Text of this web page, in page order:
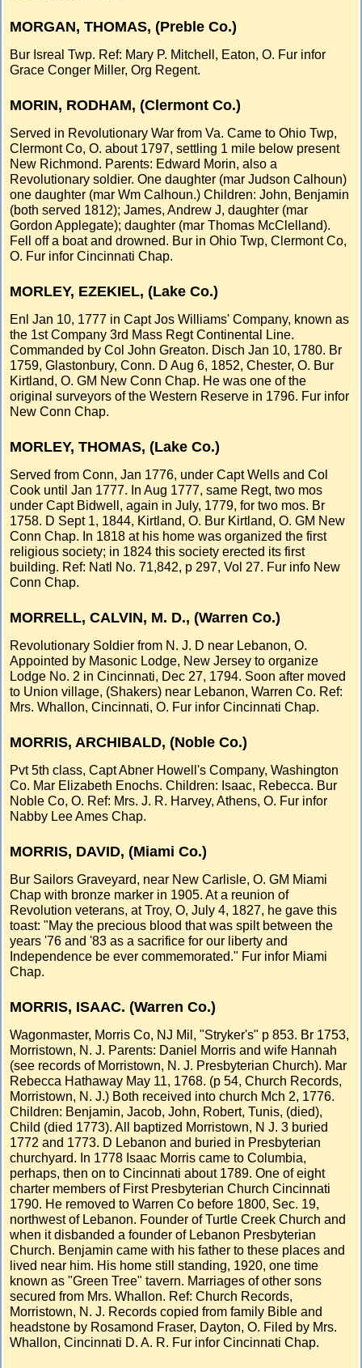
MORGAN, THOMAS, (Preble Co.)
Bur Isreal Twp. Ref: Mary P. Mitchell, Eaton, O. Fur infor
Grace Conger Miller, Org Regent.
MORIN, RODHAM, (Clermont Co.)
Served in Revolutionary War from Va. Came to Ohio Twp,
Clermont Co, O. about 1797, settling 1 mile below present
New Richmond. Parents: Edward Morin, also a
Revolutionary soldier. One daughter (mar Judson Calhoun)
one daughter (mar Wm Calhoun.) Children: John, Benjamin
(both served 1812); James, Andrew J, daughter (mar
Gordon Applegate); daughter (mar Thomas McClelland).
Fell off a boat and drowned. Bur in Ohio Twp, Clermont Co,
O. Fur infor Cincinnati Chap.
MORLEY, EZEKIEL, (Lake Co.)
Enl Jan 10, 1777 in Capt Jos Williams' Company, known as
the 1st Company 3rd Mass Regt Continental Line.
Commanded by Col John Greaton. Disch Jan 10, 1780. Br
1759, Glastonbury, Conn. D Aug 6, 1852, Chester, O. Bur
Kirtland, O. GM New Conn Chap. He was one of the
original surveyors of the Western Reserve in 1796. Fur infor
New Conn Chap.
MORLEY, THOMAS, (Lake Co.)
Served from Conn, Jan 1776, under Capt Wells and Col
Cook until Jan 1777. In Aug 1777, same Regt, two mos
under Capt Bidwell, again in July, 1779, for two mos. Br
1758. D Sept 1, 1844, Kirtland, O. Bur Kirtland, O. GM New
Conn Chap. In 1818 at his home was organized the first
religious society; in 1824 this society erected its first
building. Ref: Natl No. 71,842, p 297, Vol 27. Fur info New
Conn Chap.
MORRELL, CALVIN, M. D., (Warren Co.)
Revolutionary Soldier from N. J. D near Lebanon, O.
Appointed by Masonic Lodge, New Jersey to organize
Lodge No. 2 in Cincinnati, Dec 27, 1794. Soon after moved
to Union village, (Shakers) near Lebanon, Warren Co. Ref:
Mrs. Whallon, Cincinnati, O. Fur infor Cincinnati Chap.
MORRIS, ARCHIBALD, (Noble Co.)
Pvt 5th class, Capt Abner Howell's Company, Washington
Co. Mar Elizabeth Enochs. Children: Isaac, Rebecca. Bur
Noble Co, O. Ref: Mrs. J. R. Harvey, Athens, O. Fur infor
Nabby Lee Ames Chap.
MORRIS, DAVID, (Miami Co.)
Bur Sailors Graveyard, near New Carlisle, O. GM Miami
Chap with bronze marker in 1905. At a reunion of
Revolution veterans, at Troy, O, July 4, 1827, he gave this
toast: "May the precious blood that was spilt between the
years '76 and '83 as a sacrifice for our liberty and
Independence be ever commemorated." Fur infor Miami
Chap.
MORRIS, ISAAC. (Warren Co.)
Wagonmaster, Morris Co, NJ Mil, "Stryker's" p 853. Br 1753,
Morristown, N. J. Parents: Daniel Morris and wife Hannah
(see records of Morristown, N. J. Presbyterian Church). Mar
Rebecca Hathaway May 11, 1768. (p 54, Church Records,
Morristown, N. J.) Both received into church Mch 2, 1776.
Children: Benjamin, Jacob, John, Robert, Tunis, (died),
Child (died 1773). All baptized Morristown, N J. 3 buried
1772 and 1773. D Lebanon and buried in Presbyterian
churchyard. In 1778 Isaac Morris came to Columbia,
perhaps, then on to Cincinnati about 1789. One of eight
charter members of First Presbyterian Church Cincinnati
1790. He removed to Warren Co before 1800, Sec. 19,
northwest of Lebanon. Founder of Turtle Creek Church and
when it disbanded a founder of Lebanon Presbyterian
Church. Benjamin came with his father to these places and
lived near him. His home still standing, 1920, one time
known as "Green Tree" tavern. Marriages of other sons
secured from Mrs. Whallon. Ref: Church Records,
Morristown, N. J. Records copied from family Bible and
headstone by Rosamond Fraser, Dayton, O. Filed by Mrs.
Whallon, Cincinnati D. A. R. Fur infor Cincinnati Chap.